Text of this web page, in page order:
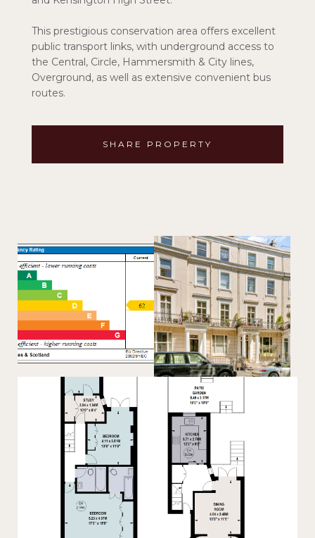
This prestigious conservation area offers excellent
public transport links, with underground access to
the Central, Circle, Hammersmith & City lines,
Overground, as well as extensive convenient bus
routes.
SHARE PROPERTY